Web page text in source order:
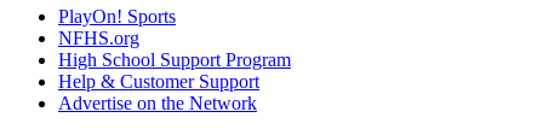
PlayOn! Sports
NFHS.org
High School Support Program
Help & Customer Support
Advertise on the Network